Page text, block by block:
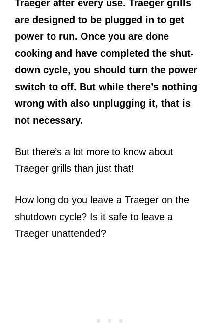
Traeger after every use. Traeger grills
are designed to be plugged in to get
power to run. Once you are done
cooking and have completed the shut-
down cycle, you should turn the power
switch to off. But while there’s nothing
wrong with also unplugging it, that is
not necessary.
But there’s a lot more to know about
Traeger grills than just that!
How long do you leave a Traeger on the
shutdown cycle? Is it safe to leave a
Traeger unattended?